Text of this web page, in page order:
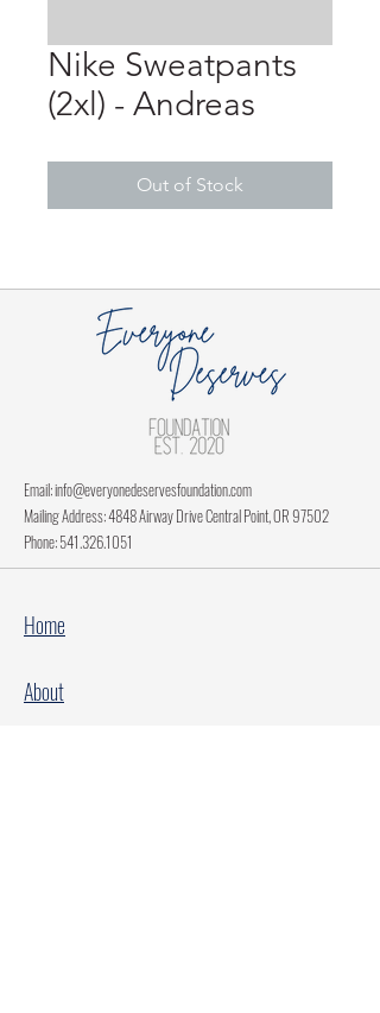
Nike Sweatpants
(2xl) - Andreas
Out of Stock
Email:info@everyonedeservesfoundation.com
Mailing Address: 4848 Airway Drive Central Point, OR 97502
Phone:541.326.1051
Home
About